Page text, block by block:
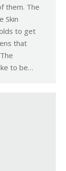
them. The
Skin
to get
that
to be…